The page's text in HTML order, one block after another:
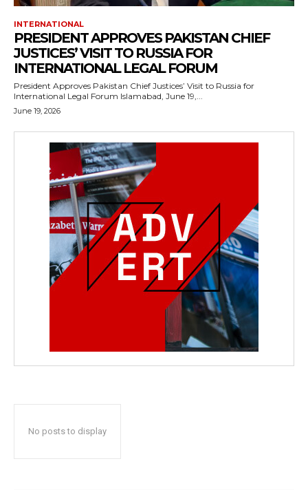
INTERNATIONAL
PRESIDENT APPROVES PAKISTAN CHIEF
JUSTICES’ VISIT TO RUSSIA FOR
INTERNATIONAL LEGAL FORUM
President Approves Pakistan Chief Justices’ Visit to Russia for
International Legal Forum Islamabad, June 19,...
June 19, 2026
No posts to display